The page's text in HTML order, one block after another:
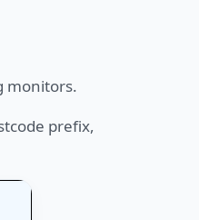
monitors.
prefix,